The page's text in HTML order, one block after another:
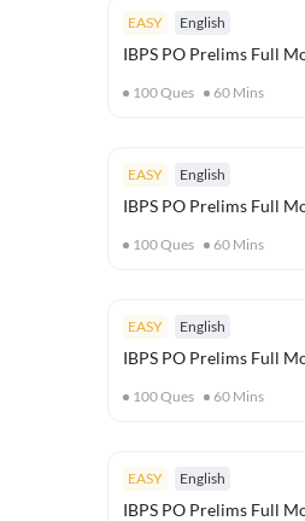
EASY English
IBPS PO Prelims Full
100Ques 60 Mins
EASY English
IBPS PO Prelims Full
100Ques 60 Mins
EASY English
IBPS PO Prelims Full
100Ques 60 Mins
EASY English
IBPS PO Prelims Full